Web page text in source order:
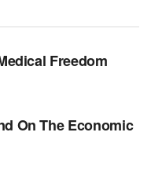
Freedom
K. BANNON’S
On The Economic